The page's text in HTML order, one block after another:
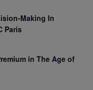
Making In
Paris
in The Age of